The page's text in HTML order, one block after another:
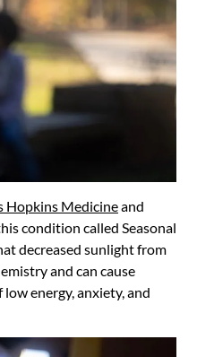
Hopkins Medicineand
condition called Seasonal
decreased sunlight from
and can cause
energy, anxiety, and